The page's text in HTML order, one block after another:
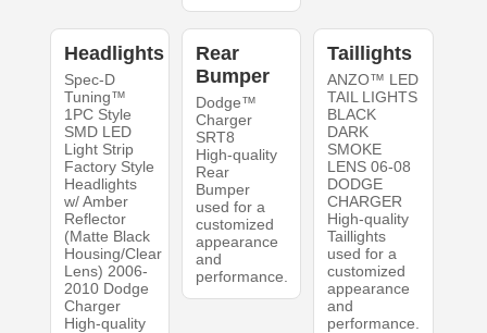
Headlights
Spec-D
Tuning™
1PC Style
SMD LED
Light Strip
Factory Style
Headlights
w/ Amber
Reflector
(Matte Black
Housing/Clear
Lens) 2006-
2010 Dodge
Charger
High-quality
Rear
Bumper
Dodge™
Charger
SRT8
High-quality
Rear
Bumper
used for a
customized
appearance
and
performance.
Taillights
ANZO™ LED
TAIL LIGHTS
BLACK
DARK
SMOKE
LENS 06-08
DODGE
CHARGER
High-quality
Taillights
used for a
customized
appearance
and
performance.